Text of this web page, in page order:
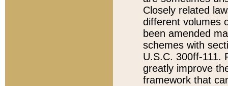
Closely related
different volumes
been amended
schemes with
U.S.C. 300ff-111.
greatly improve
framework that